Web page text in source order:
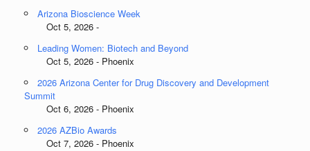
Arizona Bioscience Week
Oct 5, 2026 -
Leading Women: Biotech and Beyond
Oct 5, 2026 - Phoenix
2026 Arizona Center for Drug Discovery and Development
Summit
Oct 6, 2026 - Phoenix
2026 AZBio Awards
Oct 7, 2026 - Phoenix